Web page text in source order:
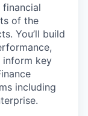
financial
of the
You’ll build
inform key
including